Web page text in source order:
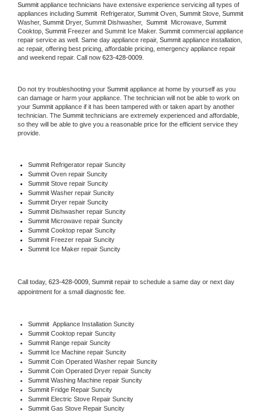
Summit appliance technicians have extensive experience servicing all types of
appliances including Summit Refrigerator, Summit Oven, Summit Stove,
Washer, Summit Dryer, Summit Dishwasher, Summit Microwave, Summit
Cooktop, Summit Freezer and Summit Ice Maker. Summit commercial appliance
repair service as well. Same day appliance repair, Summit appliance installation,
ac repair, offering best pricing, affordable pricing, emergency appliance repair
and weekend repair. Call now 623-428-0009.
Do not try troubleshooting your Summit appliance at home by yourself as you
can damage or harm your appliance. The technician will not be able to work on
your Summit appliance if it has been tampered with or taken apart by another
technician. The Summit technicians are extremely experienced and affordable,
so they will be able to give you a reasonable price for the efficient service they
provide.
Summit Refrigerator repair Suncity
Summit Oven repair Suncity
Summit Stove repair Suncity
Summit Washer repair Suncity
Summit Dryer repair Suncity
Summit Dishwasher repair Suncity
Summit Microwave repair Suncity
Summit Cooktop repair Suncity
Summit Freezer repair Suncity
Summit Ice Maker repair Suncity
Call today, 623-428-0009, Summit repair to schedule a same day or next day
appointment for a small diagnostic fee.
Summit Appliance Installation Suncity
Summit Cooktop repair Suncity
Summit Range repair Suncity
Summit Ice Machine repair Suncity
Summit Coin Operated Washer repair Suncity
Summit Coin Operated Dryer repair Suncity
Summit Washing Machine repair Suncity
Summit Fridge Repair Suncity
Summit Electric Stove Repair Suncity
Summit Gas Stove Repair Suncity